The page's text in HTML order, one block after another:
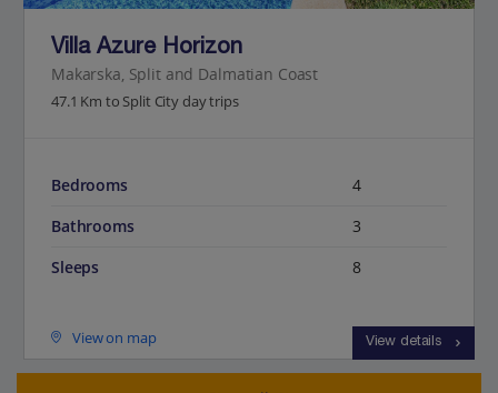
Villa Azure Horizon
Makarska, Split and Dalmatian Coast
47.1 Km to Split City day trips
Bedrooms
4
Bathrooms
3
Sleeps
8
View on map View details